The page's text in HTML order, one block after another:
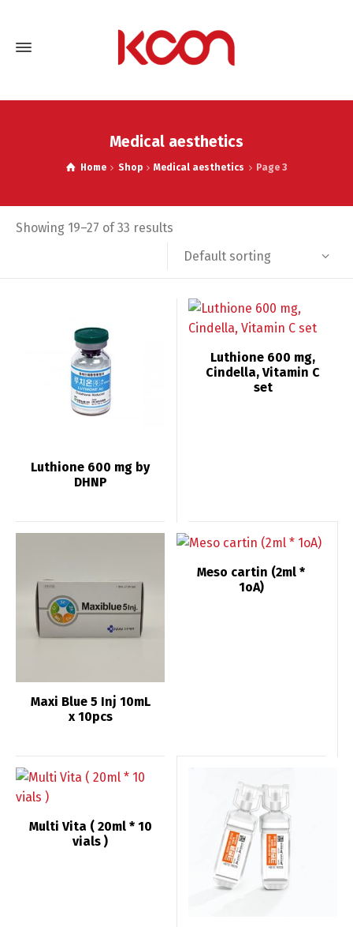
Medical aesthetics
Home Shop Medical aesthetics Page 3
Showing 19–27 of 33 results
Default sorting
Luthione 600 mg by
DHNP
Luthione 600 mg,
Cindella, Vitamin C
set
Maxi Blue 5 Inj 10mL
x 10pcs
Meso cartin (2ml *
1oA)
Multi Vita ( 20ml * 10
vials )